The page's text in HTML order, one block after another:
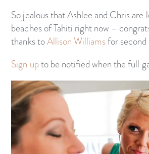
So jealous that Ashlee and Chris are
beaches of Tahiti right now –
thanks toAllison Williamsfor
Sign upto be notified when the full